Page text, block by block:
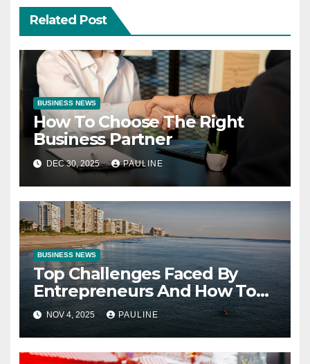
Related Post
BUSINESS NEWS
How To Choose The Right
Business Partner
DEC 30, 2025 PAULINE
BUSINESS NEWS
Top Challenges Faced By
Entrepreneurs And How To
Overcome Them
NOV 4, 2025 PAULINE